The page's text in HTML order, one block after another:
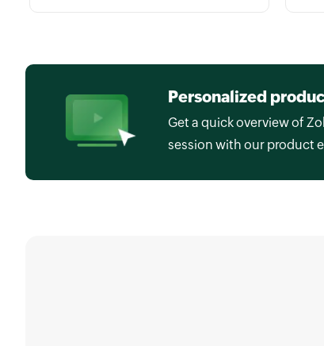
Personalized
Get a quick overview of
session with our product